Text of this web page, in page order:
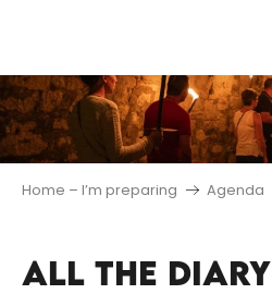
principal
Home – I’m preparing Agenda
ALL THE DIARY